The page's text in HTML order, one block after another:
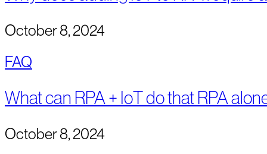
October 8, 2024
FAQ
What can RPA + IoT do that RPA
October 8, 2024